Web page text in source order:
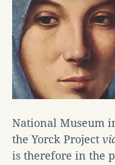
National Museum
the Yorck Project
is therefore in the